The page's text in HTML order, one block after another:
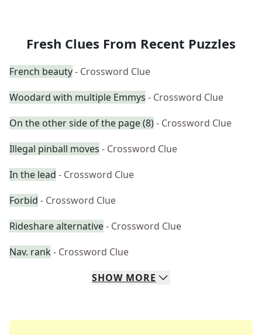
Fresh Clues From Recent Puzzles
French beauty- Crossword Clue
Woodard with multiple Emmys - Crossword Clue
On the other side of the page (8)- Crossword Clue
Illegal pinball moves - Crossword Clue
In the lead - Crossword Clue
Forbid - Crossword Clue
Rideshare alternative- Crossword Clue
Nav. rank - Crossword Clue
SHOW MORE